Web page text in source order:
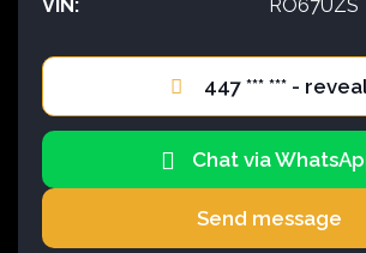
VIN:
RO67UZS
447 *** *** -
Chat via
Send message